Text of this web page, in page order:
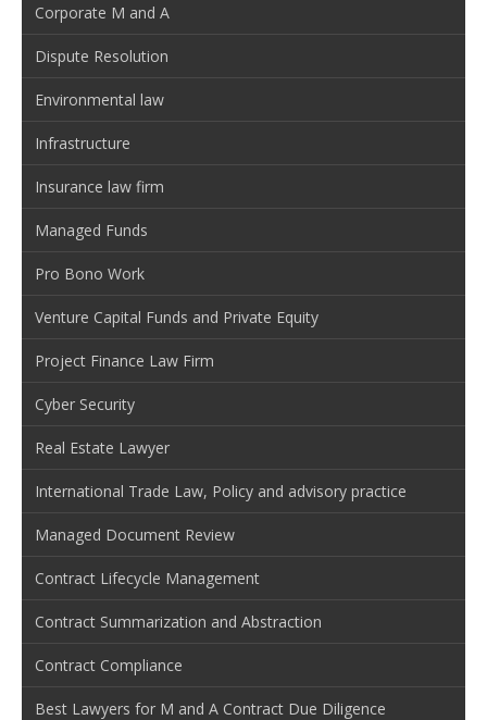
Corporate M and A
Dispute Resolution
Environmental law
Infrastructure
Insurance law firm
Managed Funds
Pro Bono Work
Venture Capital Funds and Private Equity
Project Finance Law Firm
Cyber Security
Real Estate Lawyer
International Trade Law, Policy and advisory practice
Managed Document Review
Contract Lifecycle Management
Contract Summarization and Abstraction
Contract Compliance
Best Lawyers for M and A Contract Due Diligence